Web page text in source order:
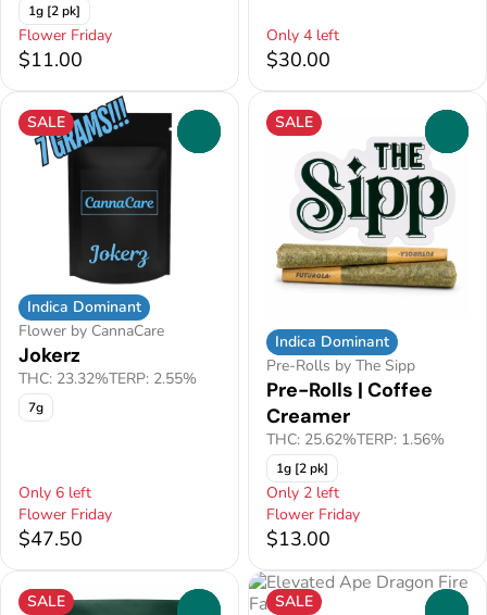
1g [2 pk]
Flower Friday
$11.00
Only 4 left
$30.00
SALE
Indica Dominant
Flower by CannaCare
Jokerz
THC: 23.32%TERP: 2.55%
7g
Only 6 left
Flower Friday
$47.50
SALE
Indica Dominant
Pre-Rolls by The Sipp
Pre-Rolls | Coffee
Creamer
THC: 25.62%TERP: 1.56%
1g [2 pk]
Only 2 left
Flower Friday
$13.00
SALE
SALE